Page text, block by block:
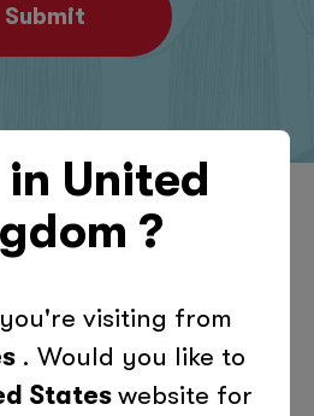
Submit
United
?
visiting from
. Would you like to
Stateswebsite for